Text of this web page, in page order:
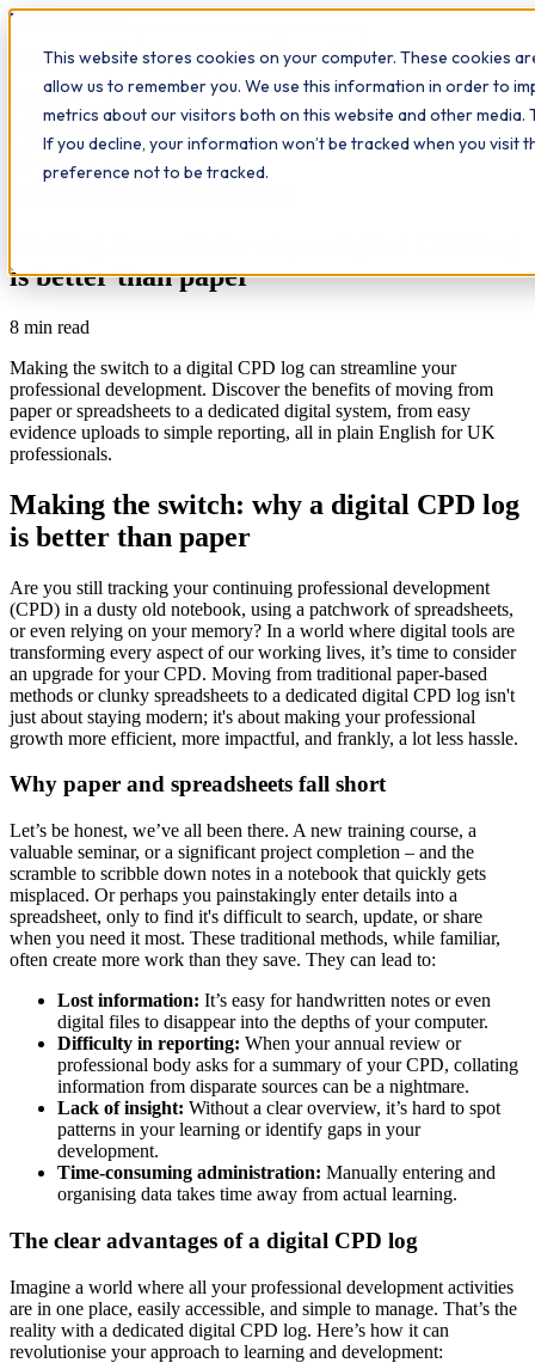
This website stores cookies on your computer. These cookies
allow us to remember you. We use this information in order to
metrics about our visitors both on this website and other media.
If you decline, your information won’t be tracked when you visit
preference not to be tracked.
Workplace
What we do Qualifications Learn The Study Hub
Insights Contact
All insights
is better than paper
8 min read
Making the switch to a digital CPD log can streamline your
professional development. Discover the benefits of moving from
paper or spreadsheets to a dedicated digital system, from easy
evidence uploads to simple reporting, all in plain English for UK
professionals.
Making the switch: why a digital CPD log
is better than paper
Are you still tracking your continuing professional development
(CPD) in a dusty old notebook, using a patchwork of spreadsheets,
or even relying on your memory? In a world where digital tools are
transforming every aspect of our working lives, it’s time to consider
an upgrade for your CPD. Moving from traditional paper-based
methods or clunky spreadsheets to a dedicated digital CPD log isn't
just about staying modern; it's about making your professional
growth more efficient, more impactful, and frankly, a lot less hassle.
Why paper and spreadsheets fall short
Let’s be honest, we’ve all been there. A new training course, a
valuable seminar, or a significant project completion – and the
scramble to scribble down notes in a notebook that quickly gets
misplaced. Or perhaps you painstakingly enter details into a
spreadsheet, only to find it's difficult to search, update, or share
when you need it most. These traditional methods, while familiar,
often create more work than they save. They can lead to:
Lost information: It’s easy for handwritten notes or even
digital files to disappear into the depths of your computer.
Difficulty in reporting: When your annual review or
professional body asks for a summary of your CPD, collating
information from disparate sources can be a nightmare.
Lack of insight: Without a clear overview, it’s hard to spot
patterns in your learning or identify gaps in your
development.
Time-consuming administration: Manually entering and
organising data takes time away from actual learning.
The clear advantages of a digital CPD log
Imagine a world where all your professional development activities
are in one place, easily accessible, and simple to manage. That’s the
reality with a dedicated digital CPD log. Here’s how it can
revolutionise your approach to learning and development: